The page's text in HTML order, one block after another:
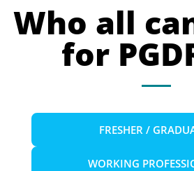
Who all
for
FRESHER /
WORKING